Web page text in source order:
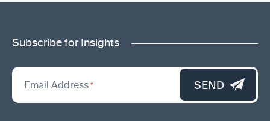
Subscribe for Insights
*
indicates
Email Address * SEND